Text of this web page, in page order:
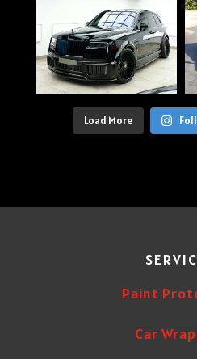
Load More
Paint
Car